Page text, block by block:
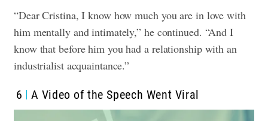
“Dear Cristina, I know how much you are in love with
him mentally and intimately,” he continued. “And I
know that before him you had a relationship with an
industrialist acquaintance.”
6 A Video of the Speech Went Viral